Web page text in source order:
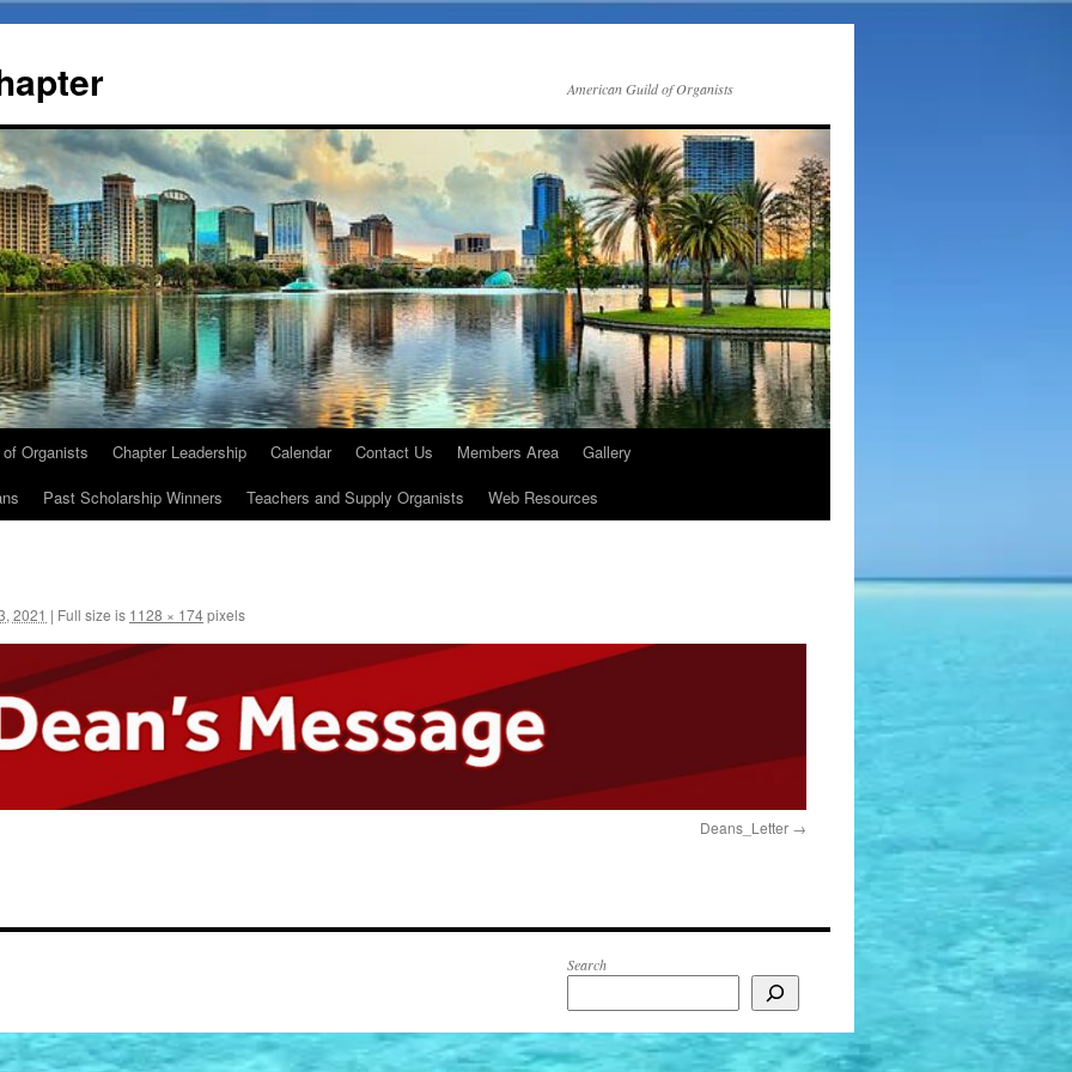
American Guild of Organists
Organists Chapter Leadership Calendar Contact Us Members Area
Gallery
Past Scholarship Winners Teachers and Supply Organists Web Resources
2021 | Full size is 1128 × 174pixels
Deans_Letter
Search